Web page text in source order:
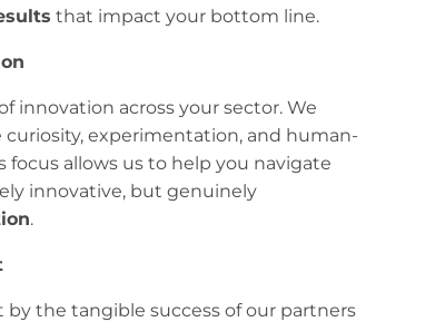
that impact your bottom line.
innovation across your sector. We
experimentation, and human-
focus allows us to help you navigate
innovative, but genuinely
.
the tangible success of our partners